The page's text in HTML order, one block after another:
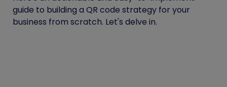
guide to building a QR code strategy for your
business from scratch. Let's delve in.